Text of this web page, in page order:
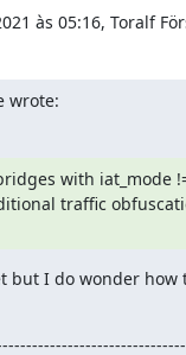
às 05:16, Toralf
wrote:
with iat_mode
traffic
but I do wonder how